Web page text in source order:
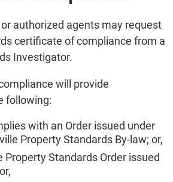
authorized agents may request
certificate of compliance from a
Investigator.
will provide
following:
with an Order issued under
Property Standards By-law; or,
Property Standards Order issued